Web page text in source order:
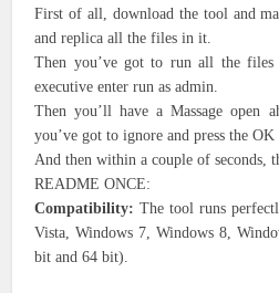
First of all, download the tool and
and replica all the files in it.
Then you’ve got to run all the
executive enter run as admin.
Then you’ll have a Massage open
you’ve got to ignore and press the OK
And then within a couple of seconds,
README ONCE:
Compatibility: The tool runs
Vista, Windows 7, Windows 8,
bit and 64 bit).